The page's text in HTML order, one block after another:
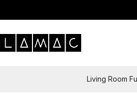
Living Room